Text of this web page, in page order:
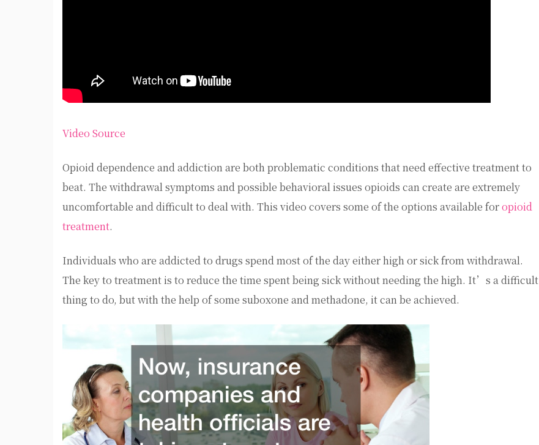
Video Source
Opioid dependence and addiction are both problematic conditions that need effective treatment to
beat. The withdrawal symptoms and possible behavioral issues opioids can create are extremely
uncomfortable and difficult to deal with. This video covers some of the options available foropioid
treatment.
Individuals who are addicted to drugs spend most of the day either high or sick from withdrawal.
The key to treatment is to reduce the time spent being sick without needing the high. It’s a difficult
thing to do, but with the help of some suboxone and methadone, it can be achieved.